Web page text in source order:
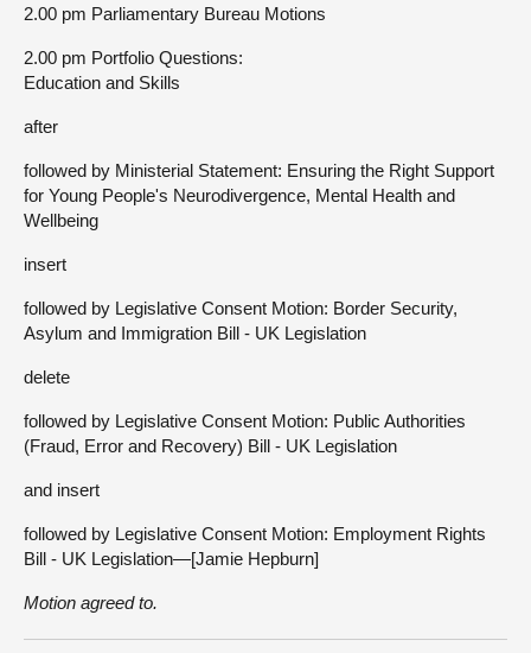
2.00 pm Parliamentary Bureau Motions
2.00 pm Portfolio Questions:
Education and Skills
after
followed by Ministerial Statement: Ensuring the Right Support
for Young People's Neurodivergence, Mental Health and
Wellbeing
insert
followed by Legislative Consent Motion: Border Security,
Asylum and Immigration Bill - UK Legislation
delete
followed by Legislative Consent Motion: Public Authorities
(Fraud, Error and Recovery) Bill - UK Legislation
and insert
followed by Legislative Consent Motion: Employment Rights
Bill - UK Legislation—[Jamie Hepburn]
Motion agreed to.